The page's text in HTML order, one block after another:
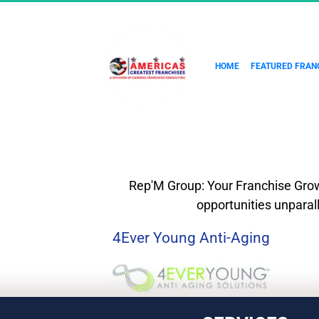
HOME FEATURED
Rep'M Group: Your Franchise
opportunities
4Ever Young Anti-Aging